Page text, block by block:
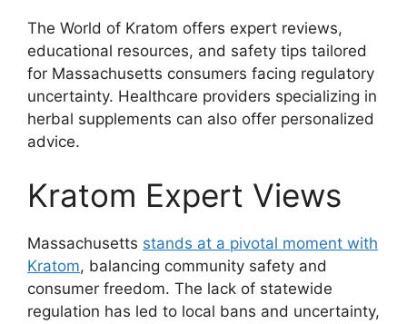
The World of Kratom offers expert reviews,
educational resources, and safety tips tailored
for Massachusetts consumers facing regulatory
uncertainty. Healthcare providers specializing in
herbal supplements can also offer personalized
advice.
Kratom Expert Views
Massachusetts stands at a pivotal moment with
Kratom, balancing community safety and
consumer freedom. The lack of statewide
regulation has led to local bans and uncertainty,